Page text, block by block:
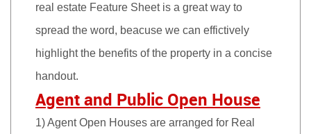
real estate Feature Sheet is a great way to
spread the word, beacuse we can effictively
highlight the benefits of the property in a concise
handout.
Agent and Public Open House
1) Agent Open Houses are arranged for Real